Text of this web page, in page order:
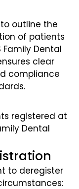
outline the
of patients
Family Dental
clear
compliance
registered at
Dental
to deregister